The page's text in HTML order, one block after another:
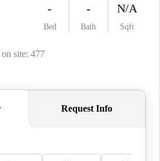
CONNECT
IN THE PRESS
REFERRAL
BLOG